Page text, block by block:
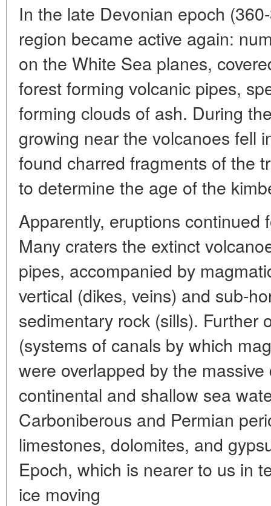
In the late Devonian epoch
region became active again:
on the White Sea planes,
forest forming volcanic pipes,
forming clouds of ash. During
growing near the volcanoes fell
found charred fragments of the
to determine the age of the
Apparently, eruptions continued
Many craters the extinct
pipes, accompanied by
vertical (dikes, veins) and sub-
sedimentary rock (sills). Further
(systems of canals by which
were overlapped by the
continental and shallow sea
Carboniberous and Permian
limestones, dolomites, and
Epoch, which is nearer to us in
ice moving